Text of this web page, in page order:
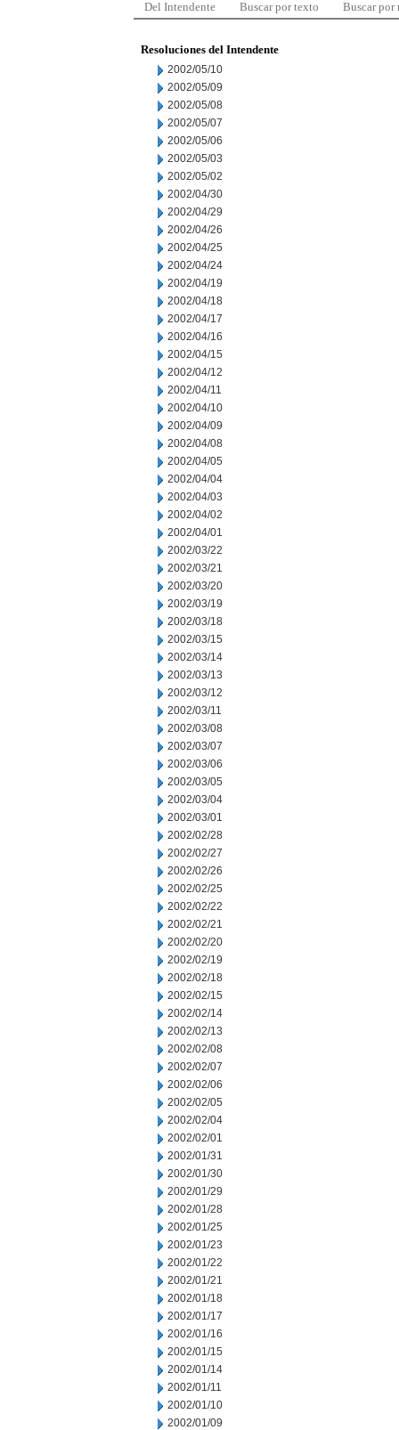
Del Intendente Buscar por texto Buscar por
Resoluciones del Intendente
2002/05/10
2002/05/09
2002/05/08
2002/05/07
2002/05/06
2002/05/03
2002/05/02
2002/04/30
2002/04/29
2002/04/26
2002/04/25
2002/04/24
2002/04/19
2002/04/18
2002/04/17
2002/04/16
2002/04/15
2002/04/12
2002/04/11
2002/04/10
2002/04/09
2002/04/08
2002/04/05
2002/04/04
2002/04/03
2002/04/02
2002/04/01
2002/03/22
2002/03/21
2002/03/20
2002/03/19
2002/03/18
2002/03/15
2002/03/14
2002/03/13
2002/03/12
2002/03/11
2002/03/08
2002/03/07
2002/03/06
2002/03/05
2002/03/04
2002/03/01
2002/02/28
2002/02/27
2002/02/26
2002/02/25
2002/02/22
2002/02/21
2002/02/20
2002/02/19
2002/02/18
2002/02/15
2002/02/14
2002/02/13
2002/02/08
2002/02/07
2002/02/06
2002/02/05
2002/02/04
2002/02/01
2002/01/31
2002/01/30
2002/01/29
2002/01/28
2002/01/25
2002/01/23
2002/01/22
2002/01/21
2002/01/18
2002/01/17
2002/01/16
2002/01/15
2002/01/14
2002/01/11
2002/01/10
2002/01/09